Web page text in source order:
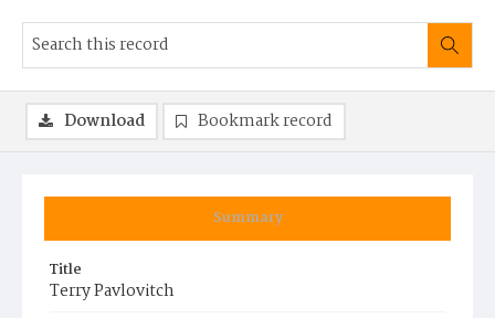
Summary
Title
Terry Pavlovitch
Download Bookmark record